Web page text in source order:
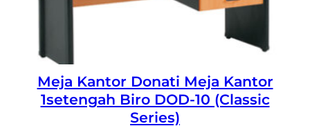
Meja Kantor Donati Meja Kantor
1setengah Biro DOD-10 (Classic
Series)